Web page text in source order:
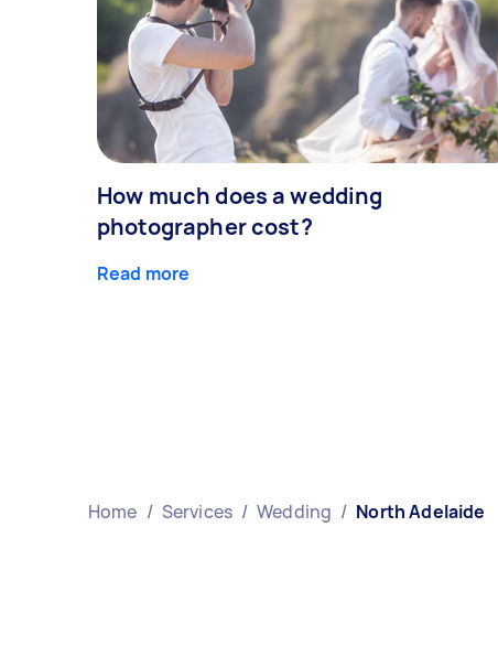
How much does a wedding
photographer cost?
Read more
Home / Services / Wedding / North Adelaide